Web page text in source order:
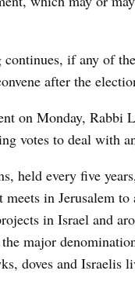
continues, if any of
after the
on Monday, Rabbi
votes to deal with
held every five
in Jerusalem
in Israel and
major
doves and Israelis